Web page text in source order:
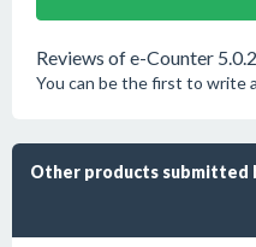
Reviews of e-Counter
You can be the first to write
Other products submitted